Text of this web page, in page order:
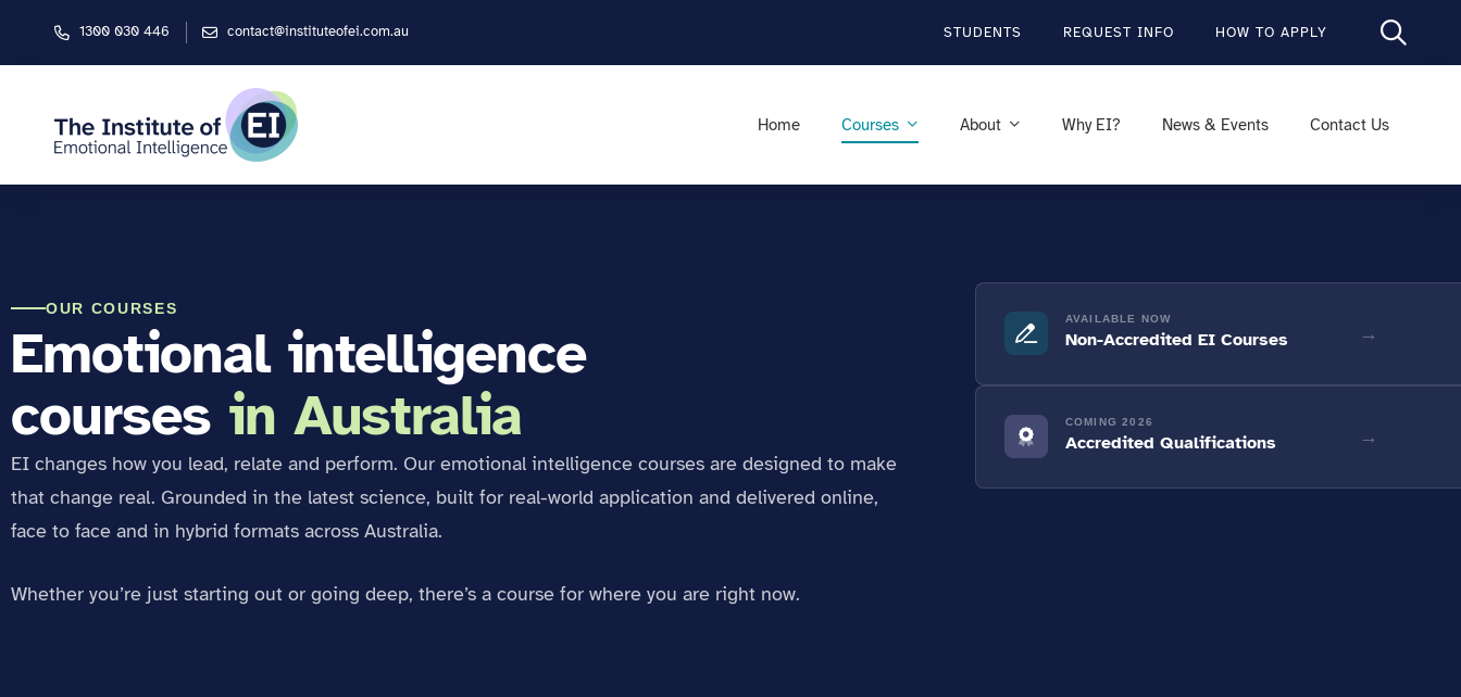
1300 030 446 contact@instituteofei.com.au STUDENTS REQUEST INFO HOW TO APPLY
Home Courses About Why EI? News & Events Contact Us
OUR COURSES
Emotional intelligence
courses in Australia
EI changes how you lead, relate and perform. Our emotional intelligence courses are designed to make
that change real. Grounded in the latest science, built for real-world application and delivered online,
face to face and in hybrid formats across Australia.
Whether you’re just starting out or going deep, there’s a course for where you are right now.
AVAILABLE NOW
Non-Accredited EI Courses →
COMING 2026
Accredited Qualifications →